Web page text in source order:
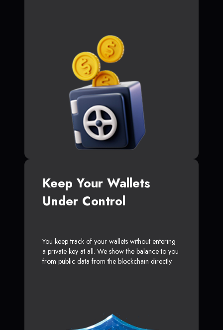
Keep Your Wallets
Under Control
You keep track of your wallets without entering
a private key at all. We show the balance to you
from public data from the blockchain directly.